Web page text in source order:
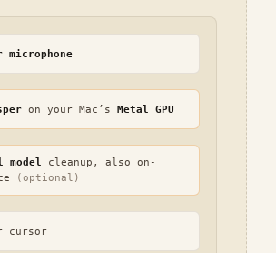
microphone
on your Mac’s Metal GPU
model cleanup, also on-
(optional)
cursor